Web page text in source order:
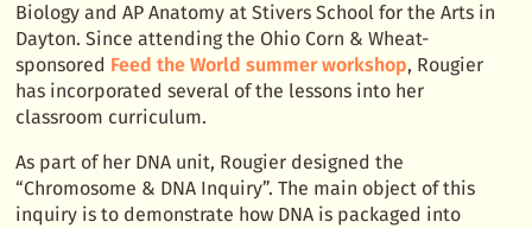
Biology and AP Anatomy at Stivers School for the Arts in
Dayton. Since attending the Ohio Corn & Wheat-
sponsored Feed the World summer workshop, Rougier
has incorporated several of the lessons into her
classroom curriculum.
As part of her DNA unit, Rougier designed the
“Chromosome & DNA Inquiry”. The main object of this
inquiry is to demonstrate how DNA is packaged into